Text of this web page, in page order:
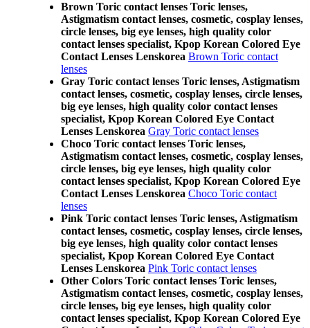
Brown Toric contact lenses Toric lenses,
Astigmatism contact lenses, cosmetic, cosplay lenses,
circle lenses, big eye lenses, high quality color
contact lenses specialist, Kpop Korean Colored Eye
Contact Lenses Lenskorea Brown Toric contact
lenses
Gray Toric contact lenses Toric lenses, Astigmatism
contact lenses, cosmetic, cosplay lenses, circle lenses,
big eye lenses, high quality color contact lenses
specialist, Kpop Korean Colored Eye Contact
Lenses Lenskorea Gray Toric contact lenses
Choco Toric contact lenses Toric lenses,
Astigmatism contact lenses, cosmetic, cosplay lenses,
circle lenses, big eye lenses, high quality color
contact lenses specialist, Kpop Korean Colored Eye
Contact Lenses Lenskorea Choco Toric contact
lenses
Pink Toric contact lenses Toric lenses, Astigmatism
contact lenses, cosmetic, cosplay lenses, circle lenses,
big eye lenses, high quality color contact lenses
specialist, Kpop Korean Colored Eye Contact
Lenses Lenskorea Pink Toric contact lenses
Other Colors Toric contact lenses Toric lenses,
Astigmatism contact lenses, cosmetic, cosplay lenses,
circle lenses, big eye lenses, high quality color
contact lenses specialist, Kpop Korean Colored Eye